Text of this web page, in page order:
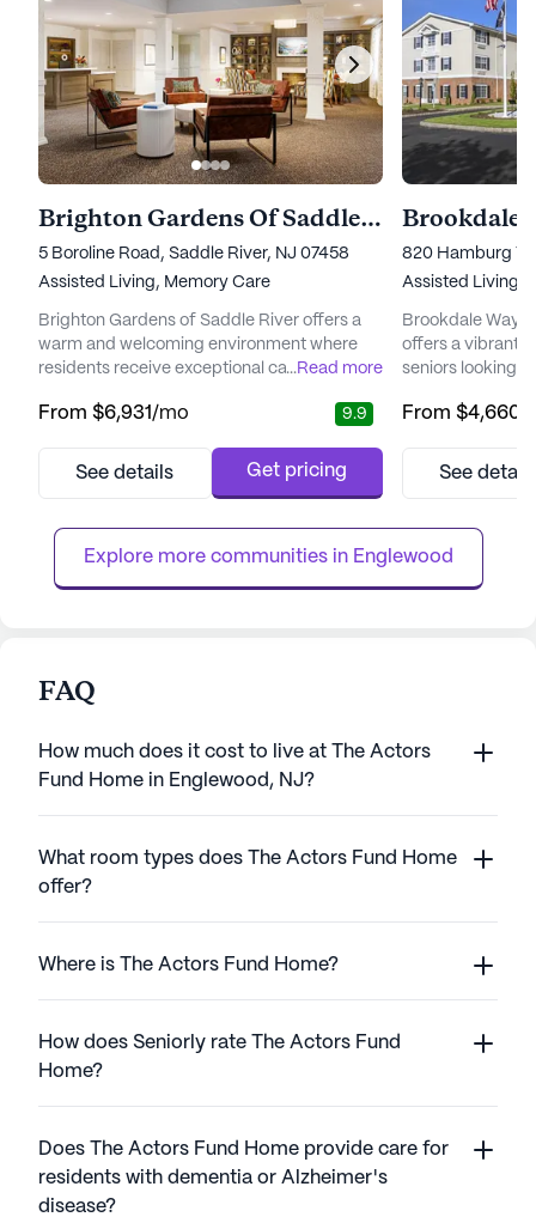
Brighton Gardens Of Saddle River
5 Boroline Road, Saddle River, NJ 07458
Assisted Living, Memory Care
Brighton Gardens of Saddle River offers a
warm and welcoming environment where
residents receive exceptional care from a
professionals. The community is designed to
ensuring a personalized and fulfilling living
for those with mild memory loss,...
...Read more
From $6,931/mo 9.9
See details Get pricing
Brookdale
820 Hamburg
Assisted Living,
Brookdale
offers a vibrant
seniors looking
neighborhood of
that combines
ideal setting ...
From $4,660
See
Explore more communities in Englewood
FAQ
How much does it cost to live at The Actors
Fund Home in Englewood, NJ?
What room types does The Actors Fund Home
offer?
Where is The Actors Fund Home?
How does Seniorly rate The Actors Fund
Home?
Does The Actors Fund Home provide care for
residents with dementia or Alzheimer's
disease?